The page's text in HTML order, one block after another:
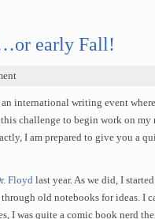
early Fall!
an international writing event
challenge to begin work on my
I am prepared to give you a
Floyd last year. As we did, I
old notebooks for ideas. I
I was quite a comic book nerd